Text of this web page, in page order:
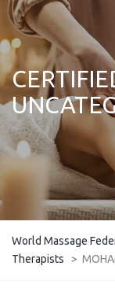
World Massage
Therapists
>